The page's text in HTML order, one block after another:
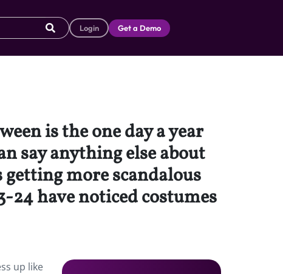
Login Get a Demo
is the one day a year
say anything else about
more scandalous
24 have noticed costumes
up like